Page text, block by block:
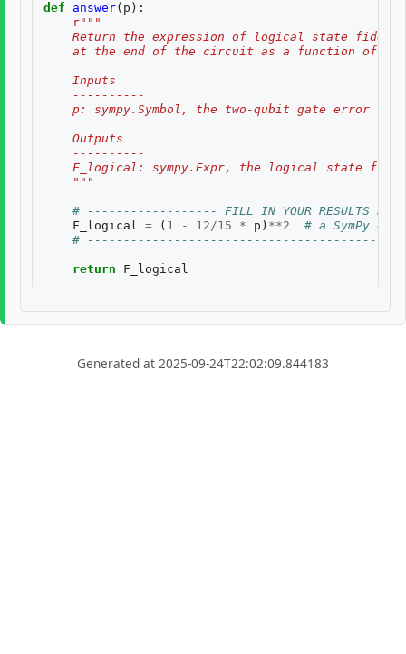
def answer( p ):
r"""
Return the expression of logical state
at the end of the circuit as a function of
    Inputs
    ----------
p: sympy.Symbol, the two-qubit gate error
    Outputs
    ----------
F_logical: sympy.Expr, the logical state
    """
# ------------------ FILL IN YOUR RESULTS
F_logical = ( 1 - 12/15 * p ) **2
# a SymPy
#
return F_logical
Generated at 2025-09-24T22:02:09.844183